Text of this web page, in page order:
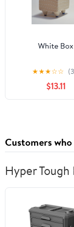
White Box
★★★☆☆
$13.11
Customers
Hyper